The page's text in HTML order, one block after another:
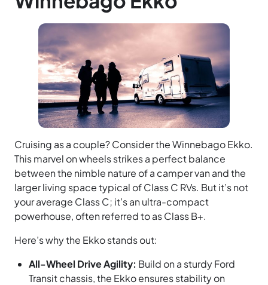
Cruising as a couple? Consider the Winnebago Ekko.
This marvel on wheels strikes a perfect balance
between the nimble nature of a camper van and the
larger living space typical of Class C RVs. But it’s not
your average Class C; it’s an ultra-compact
powerhouse, often referred to as Class B+.
Here’s why the Ekko stands out:
All-Wheel Drive Agility: Build on a sturdy Ford
Transit chassis, the Ekko ensures stability on